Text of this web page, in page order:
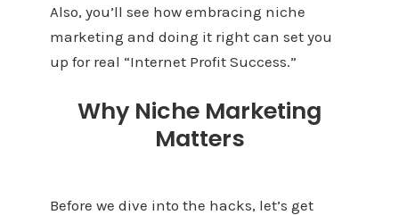
Also, you’ll see how embracing niche
marketing and doing it right can set you
up for real “Internet Profit Success.”
Why Niche Marketing
Matters
Before we dive into the hacks, let’s get